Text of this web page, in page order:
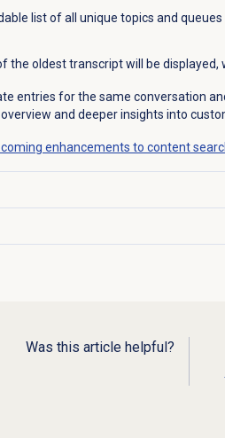
list of all unique topics and
the oldest transcript will be displayed,
entries for the same conversation
and deeper insights into
enhancements to content
Was this article helpful?